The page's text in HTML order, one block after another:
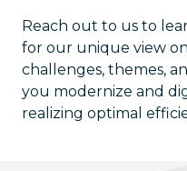
Reach out to us to
for our unique view
challenges, themes,
you modernize and
realizing optimal